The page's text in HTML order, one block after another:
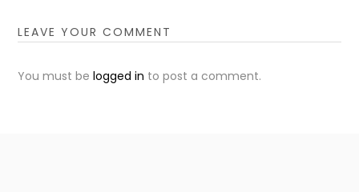
LEAVE YOUR COMMENT
You must belogged in to post a comment.